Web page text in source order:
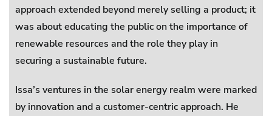
approach extended beyond merely selling a product; it
was about educating the public on the importance of
renewable resources and the role they play in
securing a sustainable future.
Issa’s ventures in the solar energy realm were marked
by innovation and a customer-centric approach. He